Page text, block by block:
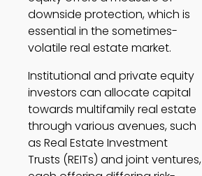
downside protection, which is
essential in the sometimes-
volatile real estate market.
Institutional and private equity
investors can allocate capital
towards multifamily real estate
through various avenues, such
as Real Estate Investment
Trusts (REITs) and joint ventures,